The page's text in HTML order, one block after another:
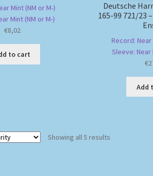
Mint (NM or M-)
Mint (NM or M-)
€8,02
to cart
Deutsche
165-99 721/23
Record: Near
Sleeve: Near
€
Add
Showing all 5 results